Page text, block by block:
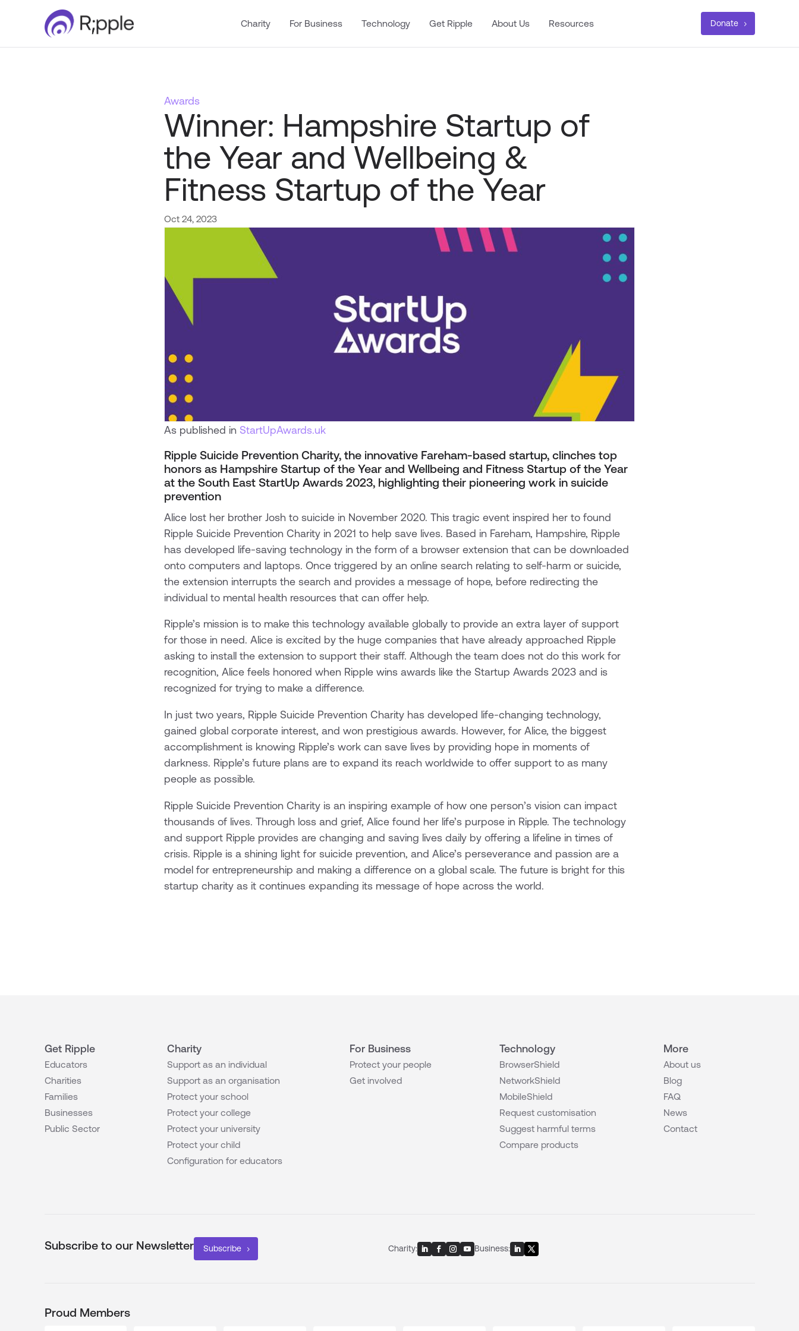
Charity For Business Technology Get Ripple About Us Resources Donate
Awards
Winner: Hampshire Startup of
the Year and Wellbeing &
Fitness Startup of the Year
Oct 24, 2023
As published in StartUpAwards.uk
Ripple Suicide Prevention Charity, the innovative Fareham-based startup, clinches top
honors as Hampshire Startup of the Year and Wellbeing and Fitness Startup of the Year
at the South East StartUp Awards 2023, highlighting their pioneering work in suicide
prevention
Alice lost her brother Josh to suicide in November 2020. This tragic event inspired her to found
Ripple Suicide Prevention Charity in 2021 to help save lives. Based in Fareham, Hampshire, Ripple
has developed life-saving technology in the form of a browser extension that can be downloaded
onto computers and laptops. Once triggered by an online search relating to self-harm or suicide,
the extension interrupts the search and provides a message of hope, before redirecting the
individual to mental health resources that can offer help.
Ripple’s mission is to make this technology available globally to provide an extra layer of support
for those in need. Alice is excited by the huge companies that have already approached Ripple
asking to install the extension to support their staff. Although the team does not do this work for
recognition, Alice feels honored when Ripple wins awards like the Startup Awards 2023 and is
recognized for trying to make a difference.
In just two years, Ripple Suicide Prevention Charity has developed life-changing technology,
gained global corporate interest, and won prestigious awards. However, for Alice, the biggest
accomplishment is knowing Ripple’s work can save lives by providing hope in moments of
darkness. Ripple’s future plans are to expand its reach worldwide to offer support to as many
people as possible.
Ripple Suicide Prevention Charity is an inspiring example of how one person’s vision can impact
thousands of lives. Through loss and grief, Alice found her life’s purpose in Ripple. The technology
and support Ripple provides are changing and saving lives daily by offering a lifeline in times of
crisis. Ripple is a shining light for suicide prevention, and Alice’s perseverance and passion are a
model for entrepreneurship and making a difference on a global scale. The future is bright for this
startup charity as it continues expanding its message of hope across the world.
Get Ripple
Educators
Charities
Families
Businesses
Public Sector
Charity
Support as an individual
Support as an organisation
Protect your school
Protect your college
Protect your university
Protect your child
Configuration for educators
For Business
Protect your people
Get involved
Technology
BrowserShield
NetworkShield
MobileShield
Request customisation
Suggest harmful terms
Compare products
More
About us
Blog
FAQ
News
Contact
Subscribe to our Newsletter Subscribe Charity: Business:
Proud Members